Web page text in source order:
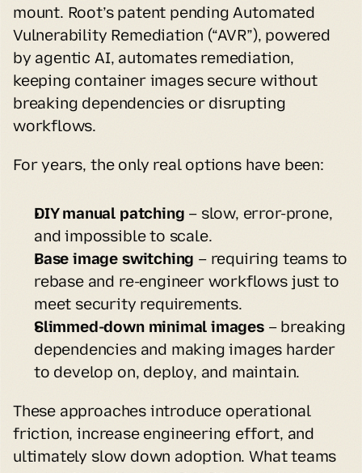
mount. Root’s patent pending Automated
Vulnerability Remediation (“AVR”), powered
by agentic AI, automates remediation,
keeping container images secure without
breaking dependencies or disrupting
workflows.
For years, the only real options have been:
DIY manual patching – slow, error-prone,
and impossible to scale.
Base image switching – requiring teams to
rebase and re-engineer workflows just to
meet security requirements.
Slimmed-down minimal images – breaking
dependencies and making images harder
to develop on, deploy, and maintain.
These approaches introduce operational
friction, increase engineering effort, and
ultimately slow down adoption. What teams